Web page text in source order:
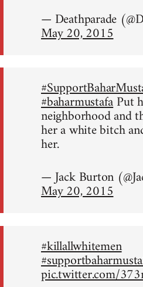
— Deathparade
May 20, 2015
#baharmustafaPut
neighborhood and
her a white bitch
her.
— Jack Burton
May 20, 2015
#killallwhitemen
pic.twitter.com/